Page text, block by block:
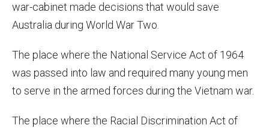
war-cabinet made decisions that would save
Australia during World War Two.
The place where the National Service Act of 1964
was passed into law and required many young men
to serve in the armed forces during the Vietnam war.
The place where the Racial Discrimination Act of